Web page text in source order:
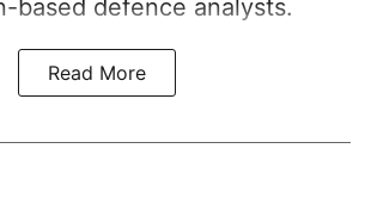
based defence analysts.
Read More